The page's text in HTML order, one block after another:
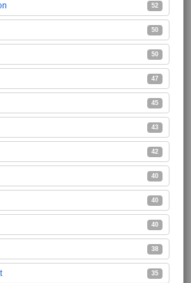
52
50
50
47
45
43
42
40
40
40
38
35